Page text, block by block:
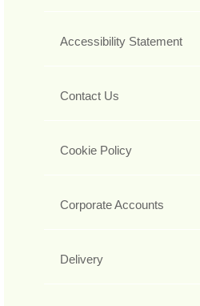
Accessibility Statement
Contact Us
Cookie Policy
Corporate Accounts
Delivery